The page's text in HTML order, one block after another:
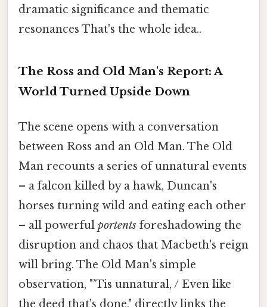
dramatic significance and thematic
resonances That's the whole idea..
The Ross and Old Man's Report: A
World Turned Upside Down
The scene opens with a conversation
between Ross and an Old Man. The Old
Man recounts a series of unnatural events
– a falcon killed by a hawk, Duncan's
horses turning wild and eating each other
– all powerful portents foreshadowing the
disruption and chaos that Macbeth's reign
will bring. The Old Man's simple
observation, "’Tis unnatural, / Even like
the deed that's done," directly links the